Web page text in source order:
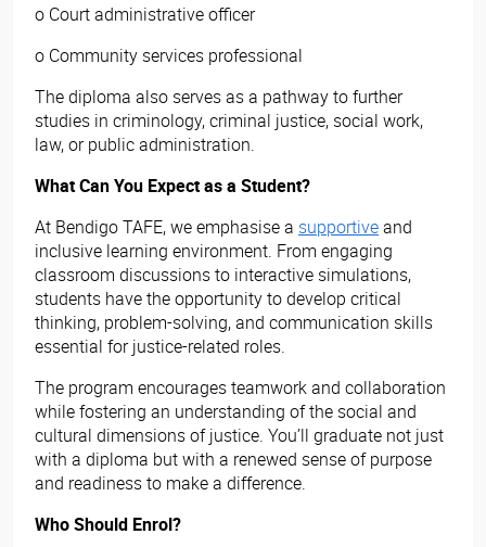
o Court administrative officer
o Community services professional
The diploma also serves as a pathway to further
studies in criminology, criminal justice, social work,
law, or public administration.
What Can You Expect as a Student?
At Bendigo TAFE, we emphasise a supportiveand
inclusive learning environment. From engaging
classroom discussions to interactive simulations,
students have the opportunity to develop critical
thinking, problem-solving, and communication skills
essential for justice-related roles.
The program encourages teamwork and collaboration
while fostering an understanding of the social and
cultural dimensions of justice. You’ll graduate not just
with a diploma but with a renewed sense of purpose
and readiness to make a difference.
Who Should Enrol?